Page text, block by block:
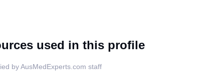
used in this profile
by AusMedExperts.com staff